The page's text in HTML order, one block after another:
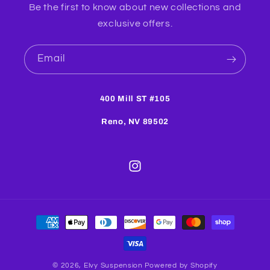
Be the first to know about new collections and
exclusive offers.
Email
400 Mill ST #105
Reno, NV 89502
Instagram
Payment
methods
© 2026, Elvy Suspension Powered by Shopify